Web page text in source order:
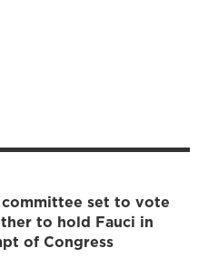
committee set to vote
to hold Fauci in
of Congress